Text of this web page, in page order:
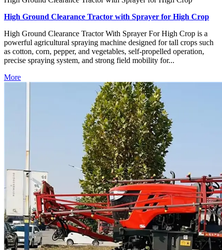
High Ground Clearance Tractor with Sprayer for High Crop
High Ground Clearance Tractor With Sprayer For High Crop is a
powerful agricultural spraying machine designed for tall crops such
as cotton, corn, pepper, and vegetables, self-propelled operation,
precise spraying system, and strong field mobility for...
More